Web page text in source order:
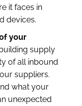
it faces in
devices.
your
supply
of all inbound
suppliers.
what your
unexpected